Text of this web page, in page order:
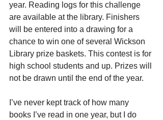
year. Reading logs for this challenge
are available at the library. Finishers
will be entered into a drawing for a
chance to win one of several Wickson
Library prize baskets. This contest is for
high school students and up. Prizes will
not be drawn until the end of the year.
I’ve never kept track of how many
books I’ve read in one year, but I do